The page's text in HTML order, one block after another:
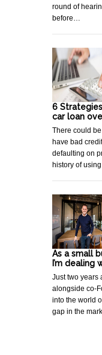
round of
before…
6
car loan
There could
have bad
defaulting on
history of using
As a small
I’m dealing
Just two years
alongside co-
into the world
gap in the